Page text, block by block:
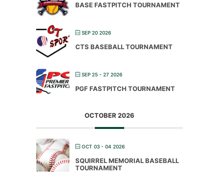
BASE FASTPITCH TOURNAMENT
SEP 20 2026
CTS BASEBALL TOURNAMENT
SEP 25 - 27 2026
PGF FASTPITCH TOURNAMENT
OCTOBER 2026
OCT 03 - 04 2026
SQUIRREL MEMORIAL BASEBALL
TOURNAMENT